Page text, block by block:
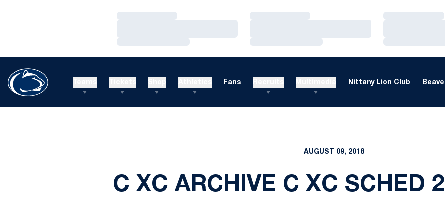
Loading…
Loading…
Loading…
Loading…
Loading…
Loading…
Fans Nittany Lion Club
AUGUST 09, 2018
C XC ARCHIVE C XC SCHED